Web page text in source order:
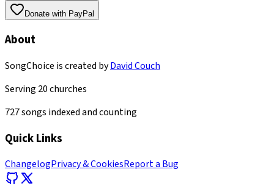
Donate with PayPal
About
SongChoice is created byDavid Couch
Serving 20churches
727songs indexed and counting
Quick Links
ChangelogPrivacy & CookiesReport a Bug